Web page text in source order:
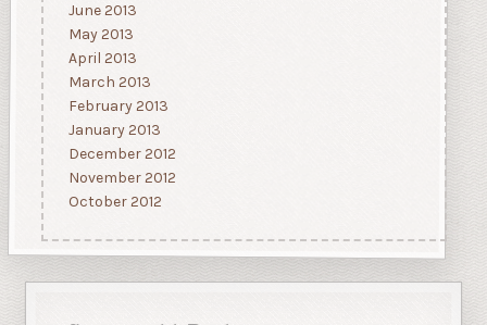
June 2013
May 2013
April 2013
March 2013
February 2013
January 2013
December 2012
November 2012
October 2012